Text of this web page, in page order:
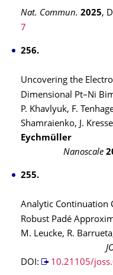
Nat. Commun. 2025,
7
Uncovering the
Dimensional Pt–Ni
P. Khavlyuk, F.
Shamraienko, J.
Nanoscale
Analytic Continuation
Robust Padé
M. Leucke, R.
DOI:
10.21105/